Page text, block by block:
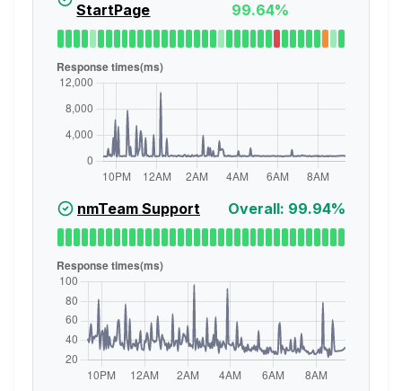
StartPage
99.64%
nmTeam Support Overall: 99.94%